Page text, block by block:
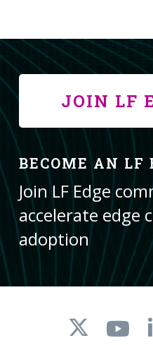
JOIN LF
BECOME AN LF
Join LF Edge
accelerate edge
adoption